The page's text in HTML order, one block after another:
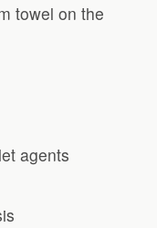
towel on the
agents